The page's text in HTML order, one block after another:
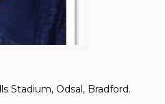
Stadium, Odsal, Bradford.